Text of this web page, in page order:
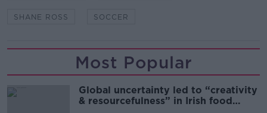
SHANE ROSS SOCCER
Most Popular
Global uncertainty led to “creativity
& resourcefulness” in Irish food